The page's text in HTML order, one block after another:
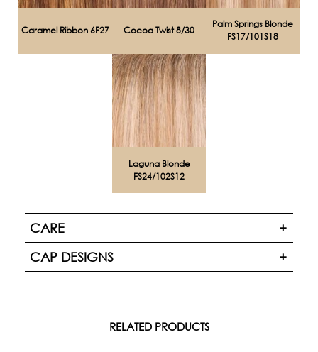
Caramel Ribbon 6F27 Cocoa Twist 8/30
Palm Springs Blonde
FS17/101S18
Laguna Blonde
FS24/102S12
CARE
CAP DESIGNS
RELATED PRODUCTS